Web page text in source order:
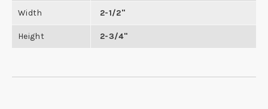
Width 2-1/2"
Height 2-3/4"